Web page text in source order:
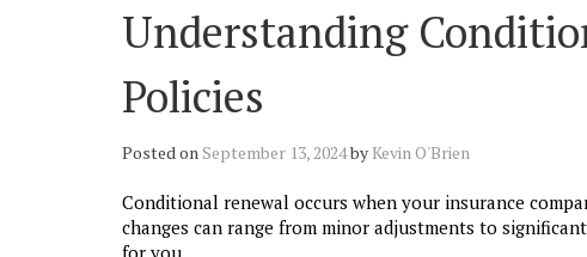
Understanding
Policies
Posted on September 13, 2024by Kevin O'Brien
Conditional renewal occurs when your insurance
changes can range from minor adjustments to